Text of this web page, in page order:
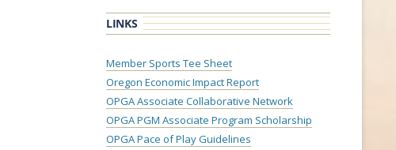
LINKS
Member Sports Tee Sheet
Oregon Economic Impact Report
OPGA Associate Collaborative Network
OPGA PGM Associate Program Scholarship
OPGA Pace of Play Guidelines